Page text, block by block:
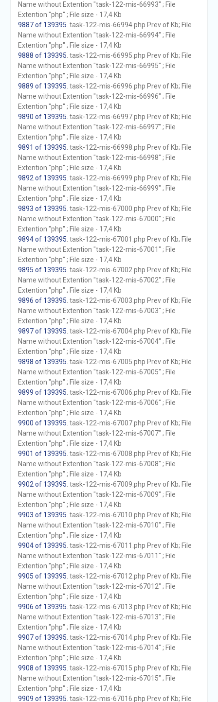
Name without Extention "task-122-mis-66993" ; File
Extention "php" ; File size - 17,4 Kb
9887 of 139395 . task-122-mis-66994.php Prev of Kb; File
Name without Extention "task-122-mis-66994" ; File
Extention "php" ; File size - 17,4 Kb
9888 of 139395 . task-122-mis-66995.php Prev of Kb; File
Name without Extention "task-122-mis-66995" ; File
Extention "php" ; File size - 17,4 Kb
9889 of 139395 . task-122-mis-66996.php Prev of Kb; File
Name without Extention "task-122-mis-66996" ; File
Extention "php" ; File size - 17,4 Kb
9890 of 139395 . task-122-mis-66997.php Prev of Kb; File
Name without Extention "task-122-mis-66997" ; File
Extention "php" ; File size - 17,4 Kb
9891 of 139395 . task-122-mis-66998.php Prev of Kb; File
Name without Extention "task-122-mis-66998" ; File
Extention "php" ; File size - 17,4 Kb
9892 of 139395 . task-122-mis-66999.php Prev of Kb; File
Name without Extention "task-122-mis-66999" ; File
Extention "php" ; File size - 17,4 Kb
9893 of 139395 . task-122-mis-67000.php Prev of Kb; File
Name without Extention "task-122-mis-67000" ; File
Extention "php" ; File size - 17,4 Kb
9894 of 139395 . task-122-mis-67001.php Prev of Kb; File
Name without Extention "task-122-mis-67001" ; File
Extention "php" ; File size - 17,4 Kb
9895 of 139395 . task-122-mis-67002.php Prev of Kb; File
Name without Extention "task-122-mis-67002" ; File
Extention "php" ; File size - 17,4 Kb
9896 of 139395 . task-122-mis-67003.php Prev of Kb; File
Name without Extention "task-122-mis-67003" ; File
Extention "php" ; File size - 17,4 Kb
9897 of 139395 . task-122-mis-67004.php Prev of Kb; File
Name without Extention "task-122-mis-67004" ; File
Extention "php" ; File size - 17,4 Kb
9898 of 139395 . task-122-mis-67005.php Prev of Kb; File
Name without Extention "task-122-mis-67005" ; File
Extention "php" ; File size - 17,4 Kb
9899 of 139395 . task-122-mis-67006.php Prev of Kb; File
Name without Extention "task-122-mis-67006" ; File
Extention "php" ; File size - 17,4 Kb
9900 of 139395 . task-122-mis-67007.php Prev of Kb; File
Name without Extention "task-122-mis-67007" ; File
Extention "php" ; File size - 17,4 Kb
9901 of 139395 . task-122-mis-67008.php Prev of Kb; File
Name without Extention "task-122-mis-67008" ; File
Extention "php" ; File size - 17,4 Kb
9902 of 139395 . task-122-mis-67009.php Prev of Kb; File
Name without Extention "task-122-mis-67009" ; File
Extention "php" ; File size - 17,4 Kb
9903 of 139395 . task-122-mis-67010.php Prev of Kb; File
Name without Extention "task-122-mis-67010" ; File
Extention "php" ; File size - 17,4 Kb
9904 of 139395 . task-122-mis-67011.php Prev of Kb; File
Name without Extention "task-122-mis-67011" ; File
Extention "php" ; File size - 17,4 Kb
9905 of 139395 . task-122-mis-67012.php Prev of Kb; File
Name without Extention "task-122-mis-67012" ; File
Extention "php" ; File size - 17,4 Kb
9906 of 139395 . task-122-mis-67013.php Prev of Kb; File
Name without Extention "task-122-mis-67013" ; File
Extention "php" ; File size - 17,4 Kb
9907 of 139395 . task-122-mis-67014.php Prev of Kb; File
Name without Extention "task-122-mis-67014" ; File
Extention "php" ; File size - 17,4 Kb
9908 of 139395 . task-122-mis-67015.php Prev of Kb; File
Name without Extention "task-122-mis-67015" ; File
Extention "php" ; File size - 17,4 Kb
9909 of 139395 . task-122-mis-67016.php Prev of Kb; File